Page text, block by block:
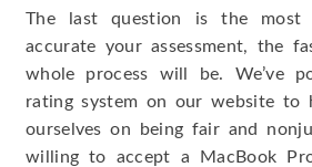
The last question is the most
accurate your assessment, the
whole process will be. We’ve
rating system on our website to
ourselves on being fair and
willing to accept a MacBook